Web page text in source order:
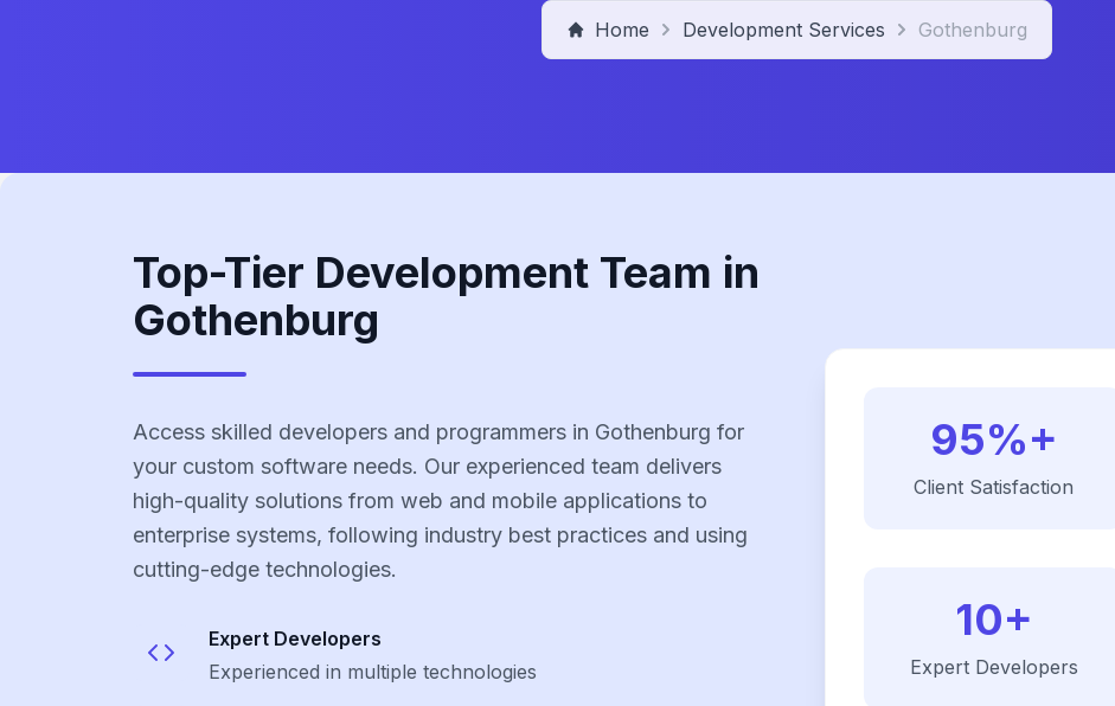
Home Development Services Gothenburg
Top-Tier Development Team in
Gothenburg
Access skilled developers and programmers in Gothenburg for
your custom software needs. Our experienced team delivers
high-quality solutions from web and mobile applications to
enterprise systems, following industry best practices and using
cutting-edge technologies.
Expert Developers
Experienced in multiple technologies
95%+
Client Satisfaction
10+
Expert Developers